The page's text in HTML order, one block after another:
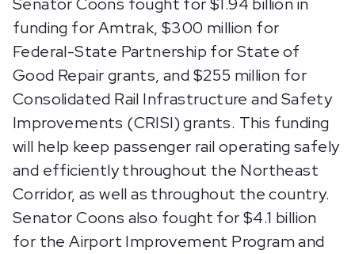
funding for Amtrak, $300 million for
Federal-State Partnership for State of
Good Repair grants, and $255 million for
Consolidated Rail Infrastructure and Safety
Improvements (CRISI) grants. This funding
will help keep passenger rail operating safely
and efficiently throughout the Northeast
Corridor, as well as throughout the country.
Senator Coons also fought for $4.1 billion
for the Airport Improvement Program and